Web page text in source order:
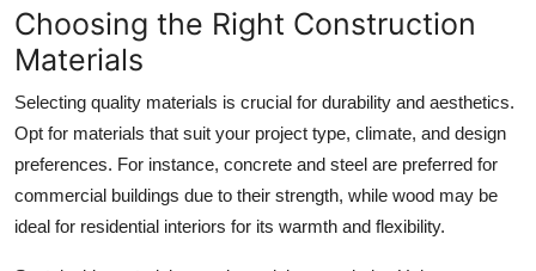
Choosing the Right Construction
Materials
Selecting quality materials is crucial for durability and aesthetics.
Opt for materials that suit your project type, climate, and design
preferences. For instance, concrete and steel are preferred for
commercial buildings due to their strength, while wood may be
ideal for residential interiors for its warmth and flexibility.